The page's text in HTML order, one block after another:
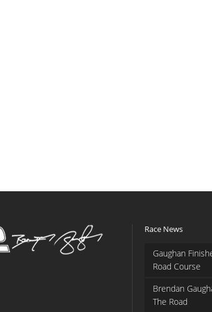
Race News
Gaughan
Road Course
Brendan
The Road